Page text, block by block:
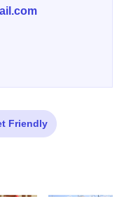
Fair on Facebook
Friendly